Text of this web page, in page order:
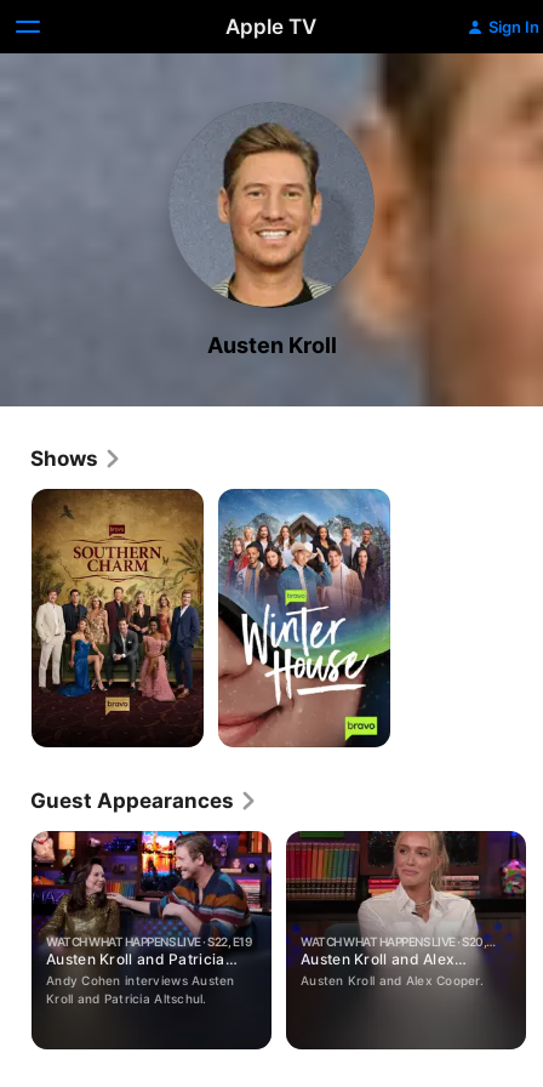
Apple TV Sign In
Austen Kroll
Shows
Southern
Charm
Winter
House
Guest Appearances
WATCH WHAT HAPPENS LIVE · S22, E19
Austen Kroll and Patricia
Altschul
Andy Cohen interviews Austen
Kroll and Patricia Altschul.
WATCH WHAT HAPPENS LIVE · S20,
E182
Austen Kroll and Alex
Cooper
Austen Kroll and Alex Cooper.